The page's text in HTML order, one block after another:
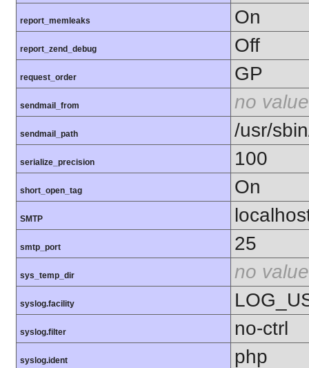
report_memleaks On
report_zend_debug Off
request_order GP
sendmail_from no value
sendmail_path /usr/
serialize_precision 100
short_open_tag On
SMTP
smtp_port 25
sys_temp_dir no value
syslog.facility
syslog.filter no-ctrl
syslog.ident php